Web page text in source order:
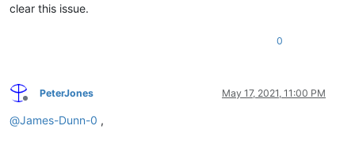
clear this issue.
0
Offline
PeterJones May 17, 2021, 11:00 PM
@James-Dunn-0 ,